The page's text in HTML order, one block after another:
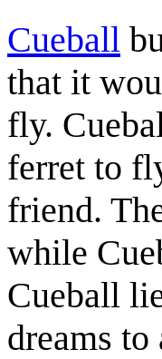
Cueball
that it
fly.
ferret to
friend.
while
Cueball
dreams